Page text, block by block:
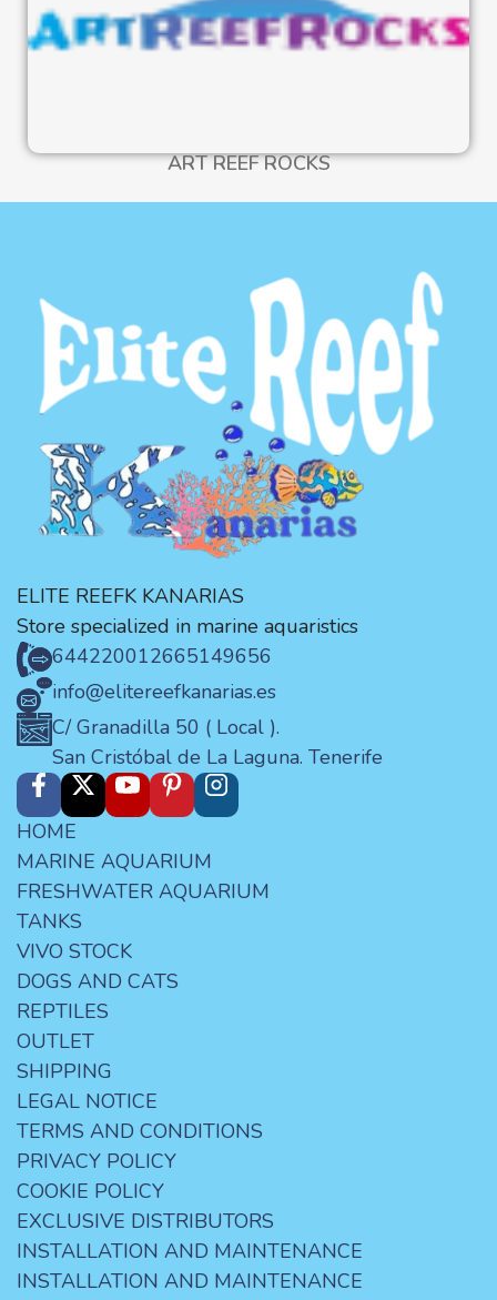
ART REEF ROCKS
ELITE REEFK KANARIAS
Store specialized in marine aquaristics
644220012665149656
info@elitereefkanarias.es
C/ Granadilla 50 ( Local ).
San Cristóbal de La Laguna. Tenerife
HOME
MARINE AQUARIUM
FRESHWATER AQUARIUM
TANKS
VIVO STOCK
DOGS AND CATS
REPTILES
OUTLET
SHIPPING
LEGAL NOTICE
TERMS AND CONDITIONS
PRIVACY POLICY
COOKIE POLICY
EXCLUSIVE DISTRIBUTORS
INSTALLATION AND MAINTENANCE
INSTALLATION AND MAINTENANCE